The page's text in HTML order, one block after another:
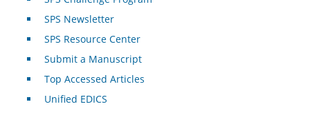
SPS Newsletter
SPS Resource Center
Submit a Manuscript
Top Accessed Articles
Unified EDICS